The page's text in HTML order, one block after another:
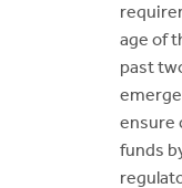
age of
past
ensure
funds